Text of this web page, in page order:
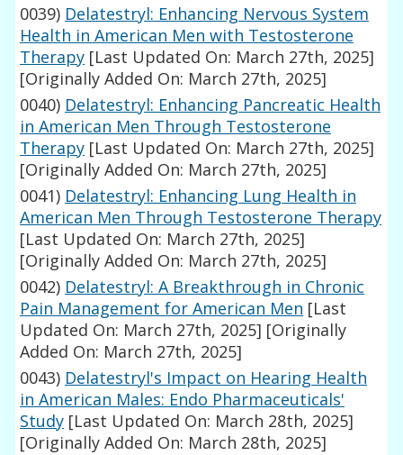
0039) Delatestryl: Enhancing Nervous System
Health in American Men with Testosterone
Therapy [Last Updated On: March 27th, 2025]
[Originally Added On: March 27th, 2025]
0040) Delatestryl: Enhancing Pancreatic Health
in American Men Through Testosterone
Therapy [Last Updated On: March 27th, 2025]
[Originally Added On: March 27th, 2025]
0041) Delatestryl: Enhancing Lung Health in
American Men Through Testosterone Therapy
[Last Updated On: March 27th, 2025]
[Originally Added On: March 27th, 2025]
0042) Delatestryl: A Breakthrough in Chronic
Pain Management for American Men [Last
Updated On: March 27th, 2025] [Originally
Added On: March 27th, 2025]
0043) Delatestryl's Impact on Hearing Health
in American Males: Endo Pharmaceuticals'
Study [Last Updated On: March 28th, 2025]
[Originally Added On: March 28th, 2025]